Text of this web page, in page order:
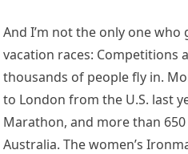
And I’m not the only one
vacation races: Competitions
thousands of people fly in.
to London from the U.S. last
Marathon, and more than
Australia. The women’s